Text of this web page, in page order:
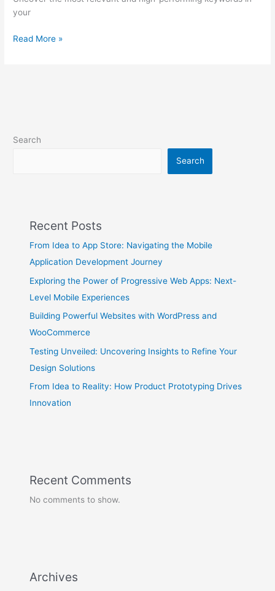
your
Read More »
Search
Search
Recent Posts
From Idea to App Store: Navigating the Mobile
Application Development Journey
Exploring the Power of Progressive Web Apps: Next-
Level Mobile Experiences
Building Powerful Websites with WordPress and
WooCommerce
Testing Unveiled: Uncovering Insights to Refine Your
Design Solutions
From Idea to Reality: How Product Prototyping Drives
Innovation
Recent Comments
No comments to show.
Archives